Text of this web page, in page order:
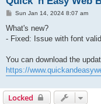
P
s
Sun Jan 14, 2024 8:07 am
What's new?
- Fixed: Issue with font
You can download the
https://
Locked